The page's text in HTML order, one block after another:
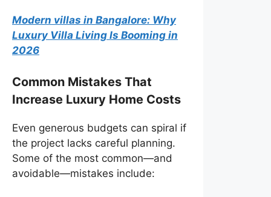
Modern villas in Bangalore: Why
Luxury Villa Living Is Booming in
2026
Common Mistakes That
Increase Luxury Home Costs
Even generous budgets can spiral if
the project lacks careful planning.
Some of the most common—and
avoidable—mistakes include: